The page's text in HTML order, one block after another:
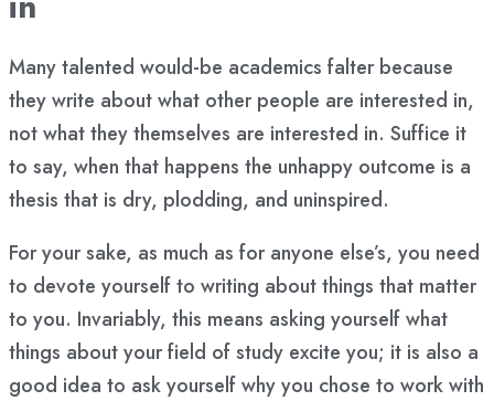
Many talented would-be academics falter because
they write about what other people are interested in,
not what they themselves are interested in. Suffice it
to say, when that happens the unhappy outcome is a
thesis that is dry, plodding, and uninspired.
For your sake, as much as for anyone else’s, you need
to devote yourself to writing about things that matter
to you. Invariably, this means asking yourself what
things about your field of study excite you; it is also a
good idea to ask yourself why you chose to work with